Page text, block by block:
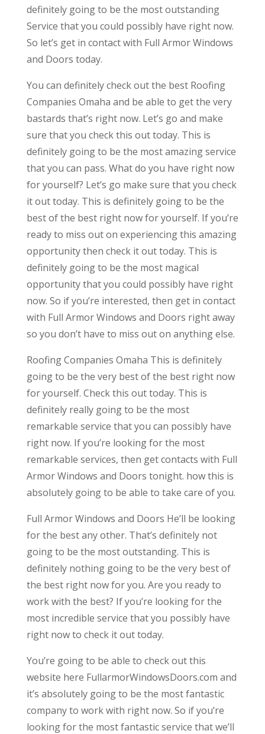
definitely going to be the most outstanding
Service that you could possibly have right now.
So let’s get in contact with Full Armor Windows
and Doors today.
You can definitely check out the best Roofing
Companies Omaha and be able to get the very
bastards that’s right now. Let’s go and make
sure that you check this out today. This is
definitely going to be the most amazing service
that you can pass. What do you have right now
for yourself? Let’s go make sure that you check
it out today. This is definitely going to be the
best of the best right now for yourself. If you’re
ready to miss out on experiencing this amazing
opportunity then check it out today. This is
definitely going to be the most magical
opportunity that you could possibly have right
now. So if you’re interested, then get in contact
with Full Armor Windows and Doors right away
so you don’t have to miss out on anything else.
Roofing Companies Omaha This is definitely
going to be the very best of the best right now
for yourself. Check this out today. This is
definitely really going to be the most
remarkable service that you can possibly have
right now. If you’re looking for the most
remarkable services, then get contacts with Full
Armor Windows and Doors tonight. how this is
absolutely going to be able to take care of you.
Full Armor Windows and Doors He’ll be looking
for the best any other. That’s definitely not
going to be the most outstanding. This is
definitely nothing going to be the very best of
the best right now for you. Are you ready to
work with the best? If you’re looking for the
most incredible service that you possibly have
right now to check it out today.
You’re going to be able to check out this
website here FullarmorWindowsDoors.com and
it’s absolutely going to be the most fantastic
company to work with right now. So if you’re
looking for the most fantastic service that we’ll